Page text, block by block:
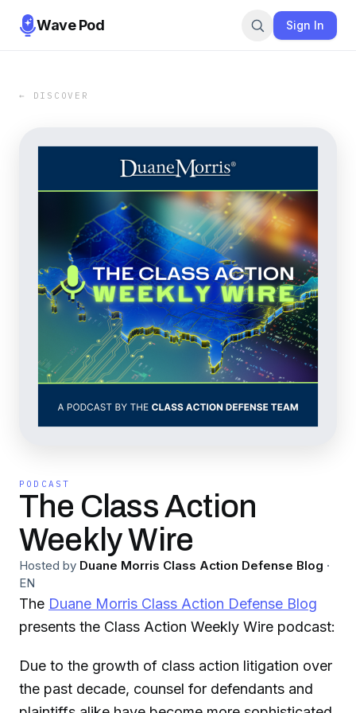
Wave Pod Sign In
← DISCOVER
PODCAST
The Class Action
Weekly Wire
Hosted by Duane Morris Class Action Defense Blog ·
EN
The Duane Morris Class Action Defense Blog
presents the Class Action Weekly Wire podcast:
Due to the growth of class action litigation over
the past decade, counsel for defendants and